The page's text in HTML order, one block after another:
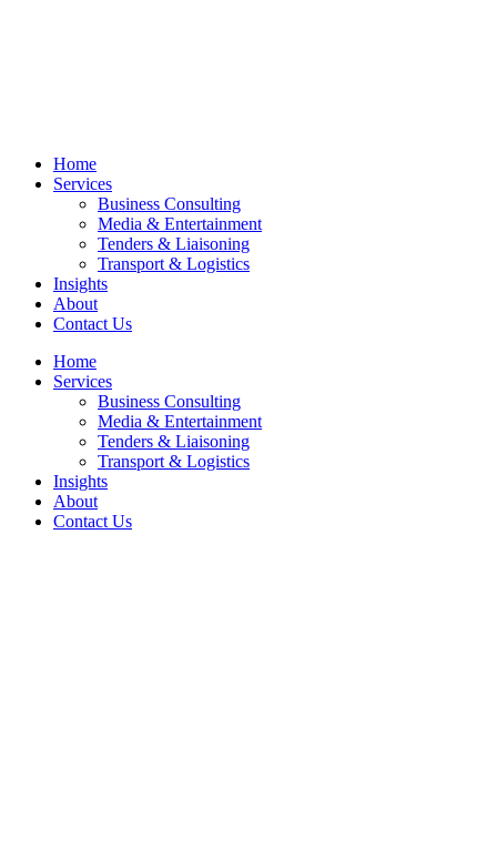
Home
Services
Business Consulting
Media & Entertainment
Tenders & Liaisoning
Transport & Logistics
Insights
About
Contact Us
Home
Services
Business Consulting
Media & Entertainment
Tenders & Liaisoning
Transport & Logistics
Insights
About
Contact Us